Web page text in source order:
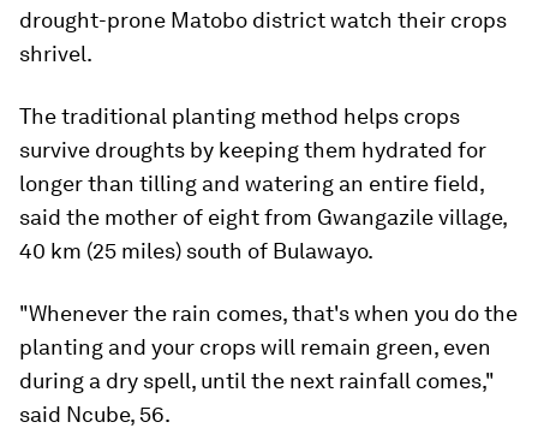
drought-prone Matobo district watch their crops
shrivel.
The traditional planting method helps crops
survive droughts by keeping them hydrated for
longer than tilling and watering an entire field,
said the mother of eight from Gwangazile village,
40 km (25 miles) south of Bulawayo.
"Whenever the rain comes, that's when you do the
planting and your crops will remain green, even
during a dry spell, until the next rainfall comes,"
said Ncube, 56.